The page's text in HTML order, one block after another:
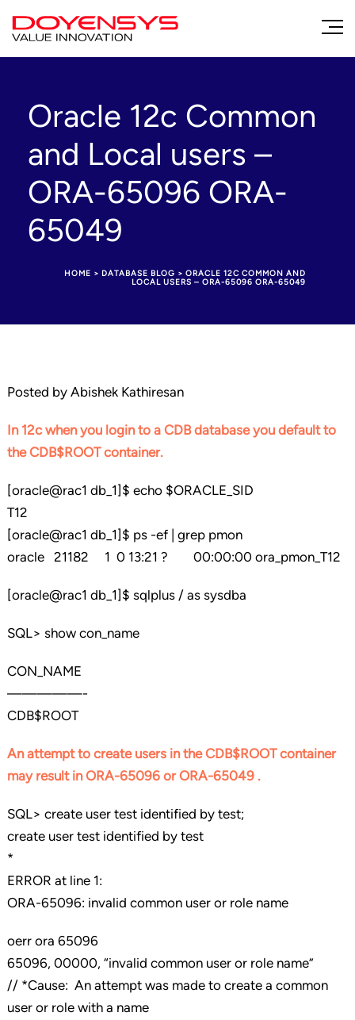
Oracle 12c Common
and Local users –
ORA-65096 ORA-
65049
HOME > DATABASE BLOG > ORACLE 12C COMMON AND
LOCAL USERS – ORA-65096 ORA-65049
Posted by Abishek Kathiresan
In 12c when you login to a CDB database you default to
the CDB$ROOT container.
[oracle@rac1 db_1]$ echo $ORACLE_SID
T12
[oracle@rac1 db_1]$ ps -ef | grep pmon
oracle 21182 1 0 13:21 ? 00:00:00 ora_pmon_T12
[oracle@rac1 db_1]$ sqlplus / as sysdba
SQL> show con_name
CON_NAME
—————-
CDB$ROOT
An attempt to create users in the CDB$ROOT container
may result in ORA-65096 or ORA-65049 .
SQL> create user test identified by test;
create user test identified by test
*
ERROR at line 1:
ORA-65096: invalid common user or role name
oerr ora 65096
65096, 00000, “invalid common user or role name”
// *Cause: An attempt was made to create a common
user or role with a name